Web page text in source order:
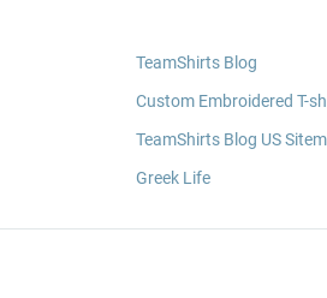
TeamShirts Blog
Custom Embroidered T-
TeamShirts Blog US
Greek Life